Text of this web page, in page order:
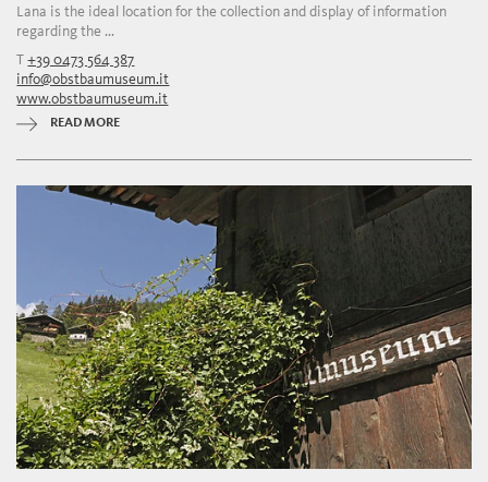
Lana is the ideal location for the collection and display of information
regarding the ...
T+39 0473 564 387
info@obstbaumuseum.it
www.obstbaumuseum.it
READ MORE